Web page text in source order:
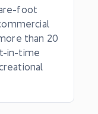
foot
than 20
in-time